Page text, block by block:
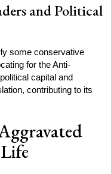
and Political
some conservative
for the Anti-
capital and
contributing to its